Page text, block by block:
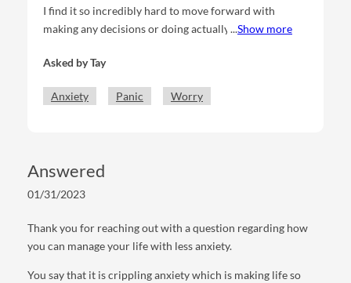
I find it so incredibly hard to move forward with
making any decisions or doing actually that’s relevant
along) because I’m so entrenched with the anxiety.
spend so much time just trying to calm myself down
to this process.
Show more
Asked byTay
Anxiety Panic Worry
Answered
01/31/2023
Thank you for reaching out with a question regarding how
you can manage your life with less anxiety.
You say that it is crippling anxiety which is making life so